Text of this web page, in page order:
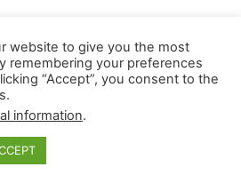
dailyaccessnews.com
|Do Not Sell My Personal Information
purchases
website to give you the most
remembering your preferences
“Accept”, you consent to the
information.